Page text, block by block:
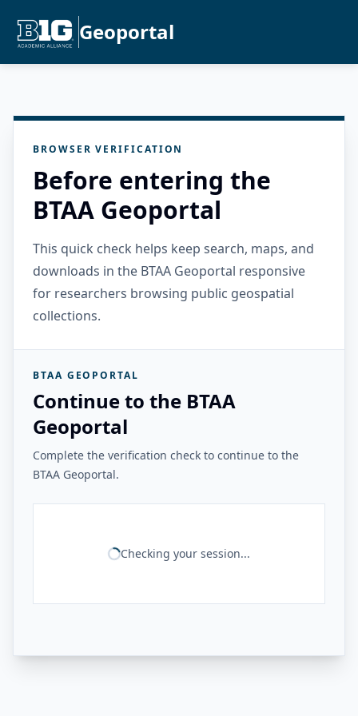
Geoportal
BROWSER VERIFICATION
Before entering the
BTAA Geoportal
This quick check helps keep search, maps, and
downloads in the BTAA Geoportal responsive
for researchers browsing public geospatial
collections.
BTAA GEOPORTAL
Continue to the BTAA
Geoportal
Complete the verification check to continue to the
BTAA Geoportal.
Checking your session...